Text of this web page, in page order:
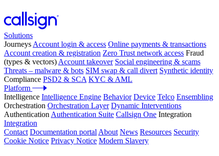
Solutions
Journeys Account login & access Online payments & transactions
Account creation & registration Zero Trust network access Fraud
(types & vectors) Account takeover Social engineering & scams
Threats – malware & bots SIM swap & call divert Synthetic identity
Compliance PSD2 & SCA KYC & AML
Platform
Intelligence Intelligence Engine Behavior Device Telco Ensembling
Orchestration Orchestration Layer Dynamic Interventions
Authentication Authentication Suite Callsign One Integration
Integration
Contact Documentation portal About News Resources Security
Cookie Notice Privacy Notice Modern Slavery